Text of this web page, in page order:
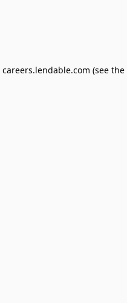
careers.lendable.com (see the